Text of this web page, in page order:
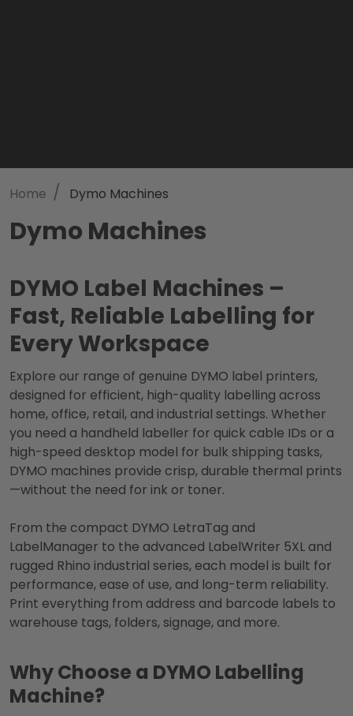
Home / Dymo Machines
Dymo Machines
DYMO Label Machines –
Fast, Reliable Labelling for
Every Workspace
Explore our range of genuine DYMO label printers,
designed for efficient, high-quality labelling across
home, office, retail, and industrial settings. Whether
you need a handheld labeller for quick cable IDs or a
high-speed desktop model for bulk shipping tasks,
DYMO machines provide crisp, durable thermal prints
—without the need for ink or toner.
From the compact DYMO LetraTag and
LabelManager to the advanced LabelWriter 5XL and
rugged Rhino industrial series, each model is built for
performance, ease of use, and long-term reliability.
Print everything from address and barcode labels to
warehouse tags, folders, signage, and more.
Why Choose a DYMO Labelling
Machine?